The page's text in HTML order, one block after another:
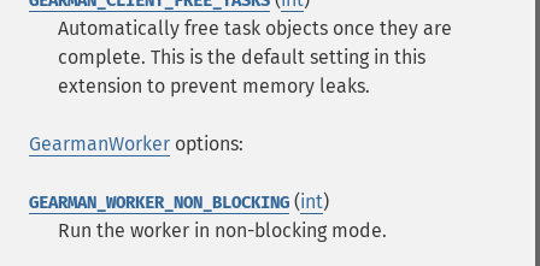
Automatically free task objects once they are
complete. This is the default setting in this
extension to prevent memory leaks.
GearmanWorker options:
GEARMAN_WORKER_NON_BLOCKING (int)
Run the worker in non-blocking mode.